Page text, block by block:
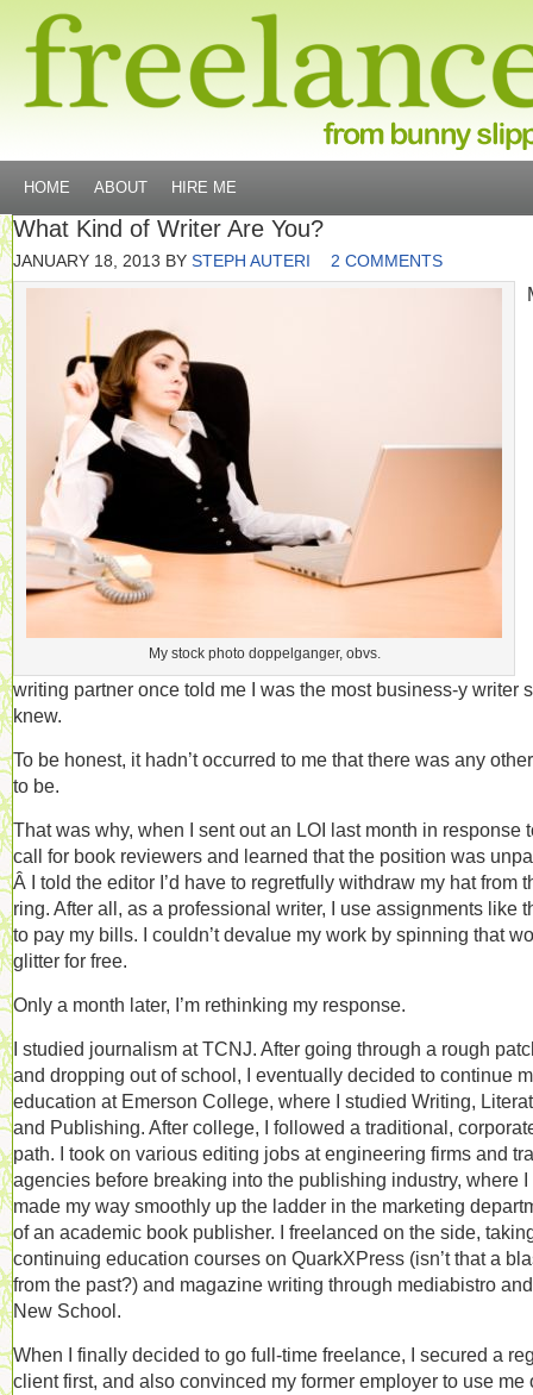
HOME ABOUT HIRE ME
What Kind of Writer Are You?
JANUARY 18, 2013 BY STEPH AUTERI 2 COMMENTS
My stock photo doppelganger, obvs.
writing partner once told me I was the most business-y writer
knew.
To be honest, it hadn’t occurred to me that there was any
to be.
That was why, when I sent out an LOI last month in response
call for book reviewers and learned that the position was
Â I told the editor I’d have to regretfully withdraw my hat from
ring. After all, as a professional writer, I use assignments like
to pay my bills. I couldn’t devalue my work by spinning that
glitter for free.
Only a month later, I’m rethinking my response.
I studied journalism at TCNJ. After going through a rough
and dropping out of school, I eventually decided to continue
education at Emerson College, where I studied Writing,
and Publishing. After college, I followed a traditional,
path. I took on various editing jobs at engineering firms and
agencies before breaking into the publishing industry, where I
made my way smoothly up the ladder in the marketing
of an academic book publisher. I freelanced on the side,
continuing education courses on QuarkXPress (isn’t that a
from the past?) and magazine writing through mediabistro and
New School.
When I finally decided to go full-time freelance, I secured a
client first, and also convinced my former employer to use me